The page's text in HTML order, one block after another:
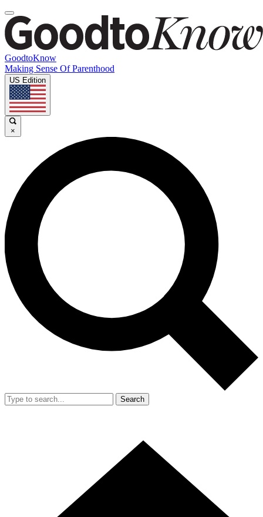
GoodtoKnow
Making Sense Of Parenthood
US Edition
×
Search